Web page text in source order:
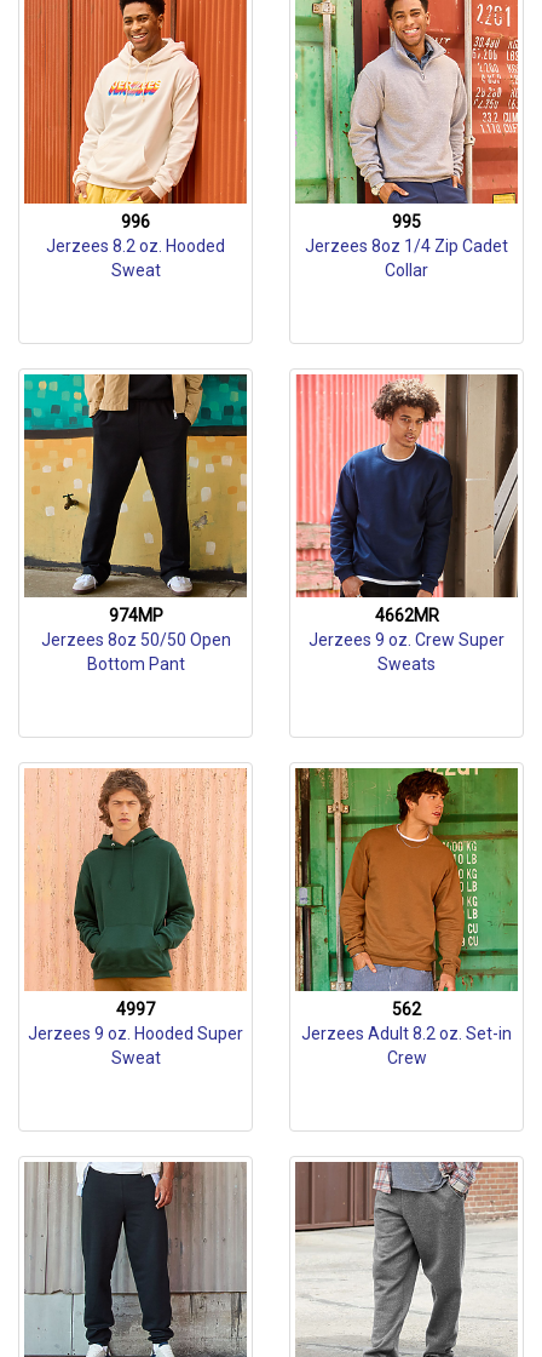
996
Jerzees 8.2 oz. Hooded
Sweat
995
Jerzees 8oz 1/4 Zip Cadet
Collar
974MP
Jerzees 8oz 50/50 Open
Bottom Pant
4662MR
Jerzees 9 oz. Crew Super
Sweats
4997
Jerzees 9 oz. Hooded Super
Sweat
562
Jerzees Adult 8.2 oz. Set-in
Crew